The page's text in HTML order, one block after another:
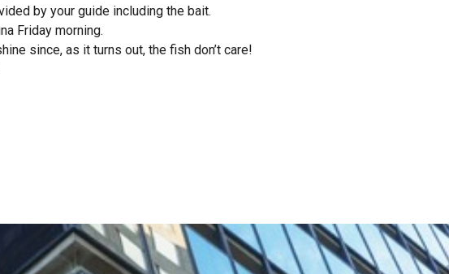
by your guide including the bait.
Friday morning.
since, as it turns out, the fish don’t care!